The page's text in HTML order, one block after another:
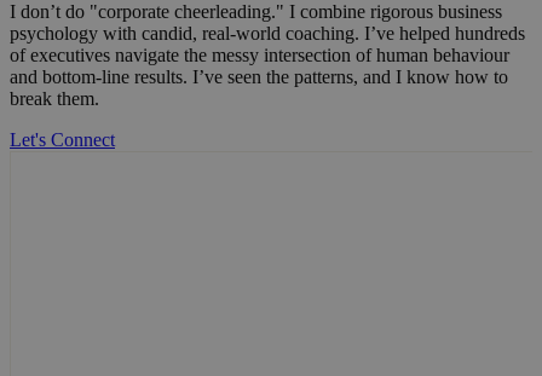
I don’t do "corporate cheerleading." I combine rigorous business
psychology with candid, real-world coaching. I’ve helped hundreds
of executives navigate the messy intersection of human behaviour
and bottom-line results. I’ve seen the patterns, and I know how to
break them.
Let's Connect